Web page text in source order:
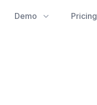
Demo Pricing